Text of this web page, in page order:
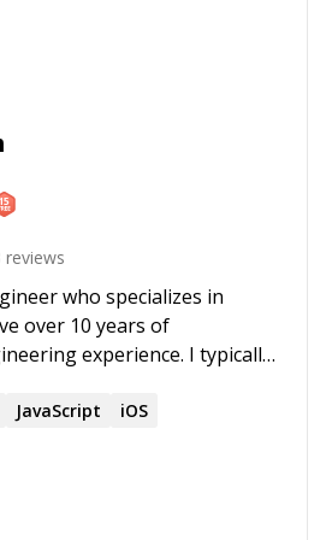
reviews
who specializes in
over 10 years of
experience. I typically
requirements and build
or help them learn
JavaScript iOS